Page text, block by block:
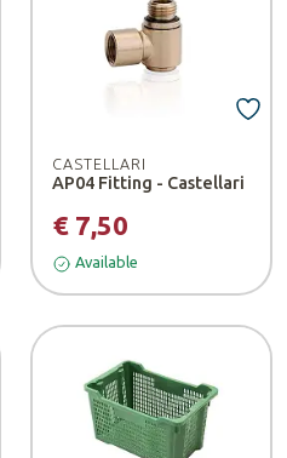
CASTELLARI
AP04 Fitting - Castellari
€ 7,50
Available